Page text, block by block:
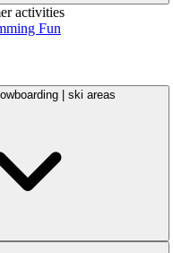
activities
Fun
| ski areas